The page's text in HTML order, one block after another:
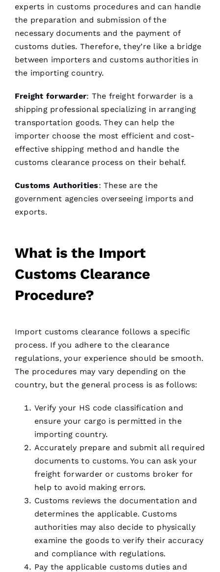
experts in customs procedures and can handle
the preparation and submission of the
necessary documents and the payment of
customs duties. Therefore, they’re like a bridge
between importers and customs authorities in
the importing country.
Freight forwarder: The freight forwarder is a
shipping professional specializing in arranging
transportation goods. They can help the
importer choose the most efficient and cost-
effective shipping method and handle the
customs clearance process on their behalf.
Customs Authorities: These are the
government agencies overseeing imports and
exports.
What is the Import
Customs Clearance
Procedure?
Import customs clearance follows a specific
process. If you adhere to the clearance
regulations, your experience should be smooth.
The procedures may vary depending on the
country, but the general process is as follows:
Verify your HS code classification and
ensure your cargo is permitted in the
importing country.
Accurately prepare and submit all required
documents to customs. You can ask your
freight forwarder or customs broker for
help to avoid making errors.
Customs reviews the documentation and
determines the applicable. Customs
authorities may also decide to physically
examine the goods to verify their accuracy
and compliance with regulations.
Pay the applicable customs duties and